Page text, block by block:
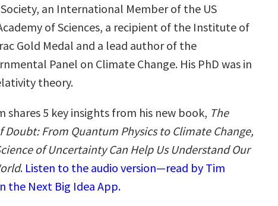
an International Member of the US
of Sciences, a recipient of the Institute of
Gold Medal and a lead author of the
Panel on Climate Change. His PhD was in
theory.
shares 5 key insights from his new book, The
Doubt: From Quantum Physics to Climate Change,
of Uncertainty Can Help Us Understand Our
. Listen to the audio version—read by Tim
the Next Big Idea App.